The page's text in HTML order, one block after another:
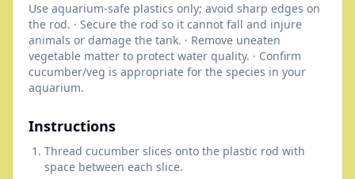
Use aquarium-safe plastics only; avoid sharp edges on
the rod. · Secure the rod so it cannot fall and injure
animals or damage the tank. · Remove uneaten
vegetable matter to protect water quality. · Confirm
cucumber/veg is appropriate for the species in your
aquarium.
Instructions
Thread cucumber slices onto the plastic rod with
space between each slice.